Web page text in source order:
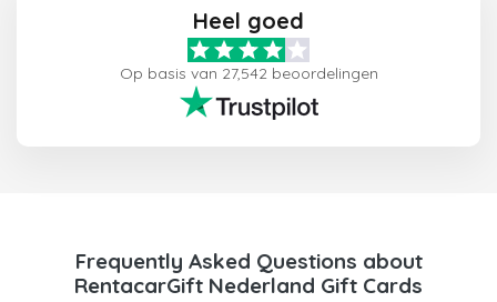
Heel goed
Op basis van 27,542 beoordelingen
Frequently Asked Questions about
RentacarGift Nederland Gift Cards